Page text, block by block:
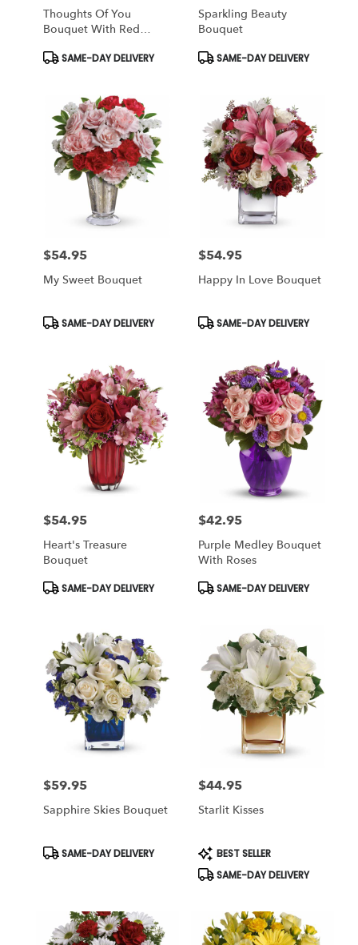
Thoughts Of You
Bouquet With Red
Product
Tags:
SAME-DAY DELIVERY
Sparkling Beauty
Bouquet
Product
Tags:
SAME-DAY DELIVERY
Price:
$54.95
My Sweet Bouquet
Product
Tags:
SAME-DAY DELIVERY
Price:
$54.95
Happy In Love Bouquet
Product
Tags:
SAME-DAY DELIVERY
Price:
$54.95
Heart's Treasure
Bouquet
Product
SAME-DAY DELIVERY
Price:
$42.95
Purple Medley Bouquet
With Roses
Product
SAME-DAY DELIVERY
Price:
$59.95
Sapphire Skies Bouquet
Product
SAME-DAY DELIVERY
Price:
$44.95
Starlit Kisses
Product
Tags:
BEST SELLER
SAME-DAY DELIVERY